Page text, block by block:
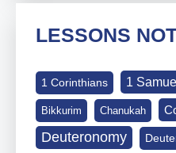
LESSONS
1 Corinthians 1 Samuel
Bikkurim Chanukah
Deuteronomy